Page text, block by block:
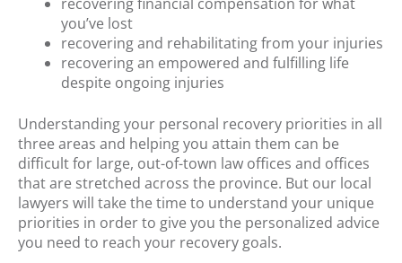
you’ve lost
recovering and rehabilitating from your injuries
recovering an empowered and fulfilling life
despite ongoing injuries
Understanding your personal recovery priorities in all
three areas and helping you attain them can be
difficult for large, out-of-town law offices and offices
that are stretched across the province. But our local
lawyers will take the time to understand your unique
priorities in order to give you the personalized advice
you need to reach your recovery goals.